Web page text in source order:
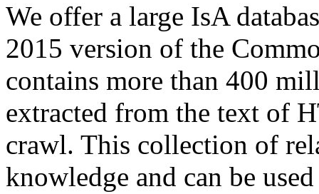
We offer a large IsA
2015 version of the
contains more than 400
extracted from the text of
crawl. This collection of
knowledge and can be